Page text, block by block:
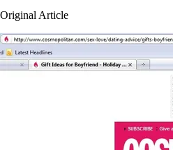
BUY NOW
Original Article